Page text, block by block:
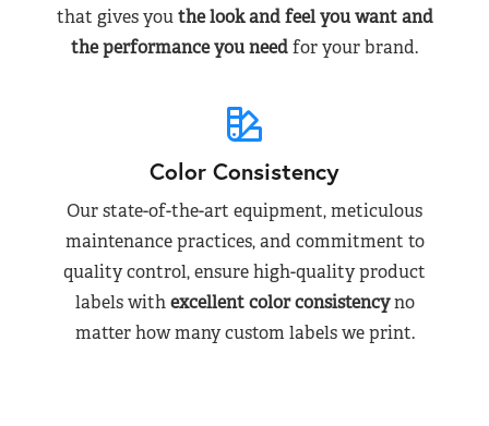
that gives youthe look and feel you want and
the performance you needfor your brand.
Color Consistency
Our state-of-the-art equipment, meticulous
maintenance practices, and commitment to
quality control, ensure high-quality product
labels withexcellent color consistencyno
matter how many custom labels we print.